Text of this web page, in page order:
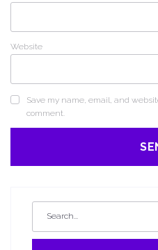
Website
Save my name, email, and
comment.